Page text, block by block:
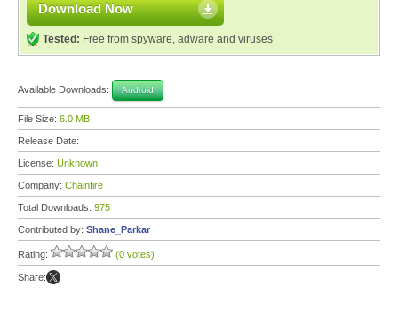
Download Now
Tested: Free from spyware, adware and viruses
Available Downloads: Android
File Size: 6.0 MB
Release Date:
License: Unknown
Company: Chainfire
Total Downloads: 975
Contributed by: Shane_Parkar
Rating: (0 votes)
Share: